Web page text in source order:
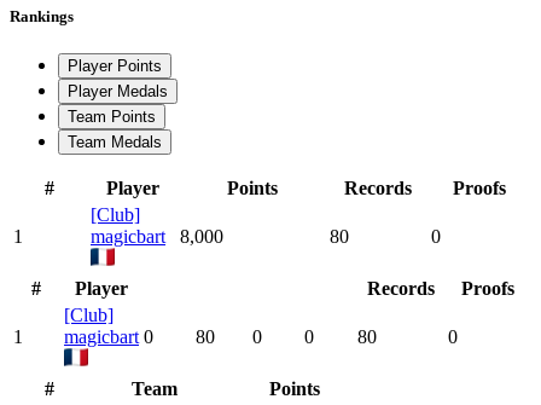
Rankings
Player Points
Player Medals
Team Points
Team Medals
# Player Points Records Proofs
1
[Club]
magicbart
8,000 80 0
# Player Records Proofs
1
[Club]
magicbart 0 80 0 0 80 0
# Team
Points